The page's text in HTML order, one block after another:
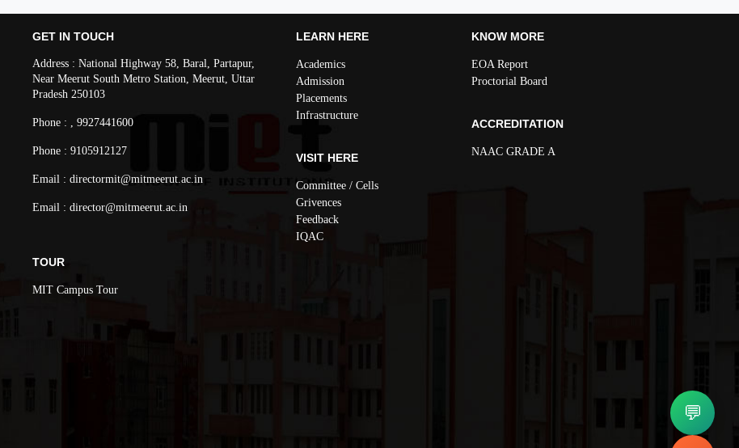
GET IN TOUCH
Address : National Highway 58, Baral, Partapur,
Near Meerut South Metro Station, Meerut, Uttar
Pradesh 250103
Phone : , 9927441600
Phone : 9105912127
Email : directormit@mitmeerut.ac.in
Email : director@mitmeerut.ac.in
TOUR
MIT Campus Tour
LEARN HERE
Academics
Admission
Placements
Infrastructure
VISIT HERE
Committee / Cells
Grivences
Feedback
IQAC
KNOW MORE
EOA Report
Proctorial Board
ACCREDITATION
NAAC GRADE A
💬